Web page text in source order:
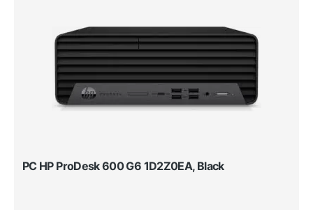
PC HP ProDesk 600 G6 1D2Z0EA, Black